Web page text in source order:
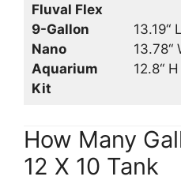
Fluval Flex
9-Gallon
Nano
Aquarium
Kit
13.19“
13.78“
12.8“ H
How Many
12 X 10 Tank